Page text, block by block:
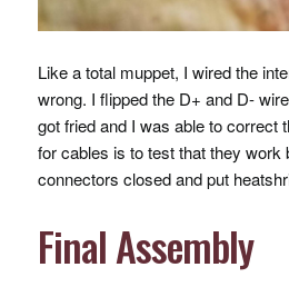
Like a total muppet, I wired the
wrong. I flipped the D+ and D-
got fried and I was able to correct
for cables is to test that they work
connectors closed and put
Final Assembly